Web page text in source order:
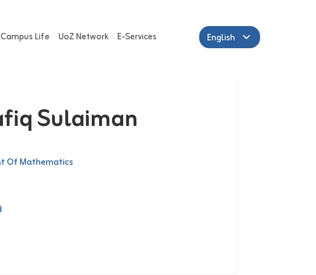
Campus Life UoZ Network E-Services English
Sulaiman
Of Mathematics